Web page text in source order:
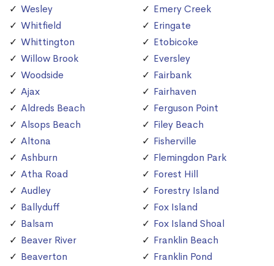
Wesley
Whitfield
Whittington
Willow Brook
Woodside
Ajax
Aldreds Beach
Alsops Beach
Altona
Ashburn
Atha Road
Audley
Ballyduff
Balsam
Beaver River
Beaverton
Emery Creek
Eringate
Etobicoke
Eversley
Fairbank
Fairhaven
Ferguson Point
Filey Beach
Fisherville
Flemingdon Park
Forest Hill
Forestry Island
Fox Island
Fox Island Shoal
Franklin Beach
Franklin Pond